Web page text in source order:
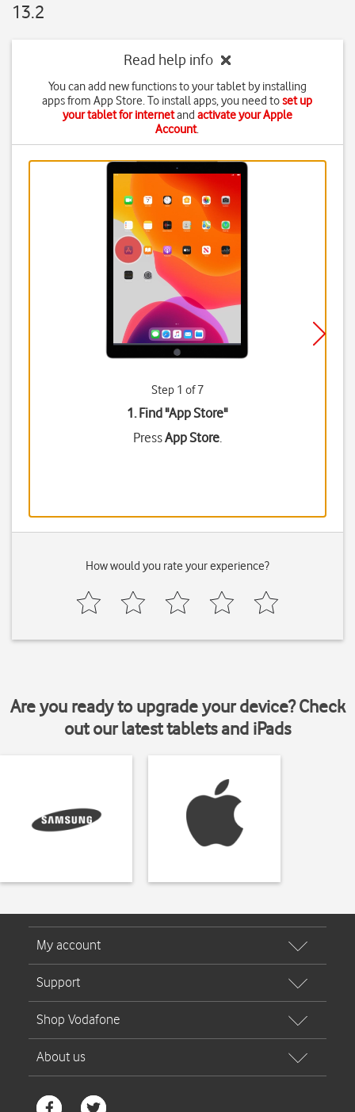
13.2
Read help info
You can add new functions to your tablet by installing
apps from App Store. To install apps, you need toset up
your tablet for internetand activate your Apple
Account.
Step 1 of 7
1. Find "App Store"
PressApp Store.
How would you rate your experience?
Are you ready to upgrade your device? Check
out our latest tablets and iPads